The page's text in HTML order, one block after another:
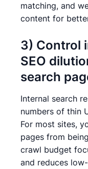
matching, and
content for
3) Control
SEO
search
Internal search
numbers of thin
For most sites,
pages from
crawl budget
and reduces